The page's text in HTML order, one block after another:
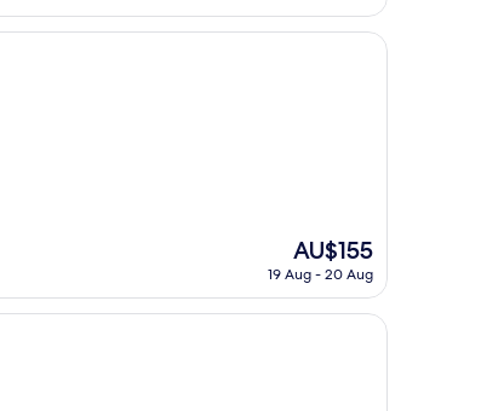
The
price
AU$155
AU$155
19 Aug - 20 Aug